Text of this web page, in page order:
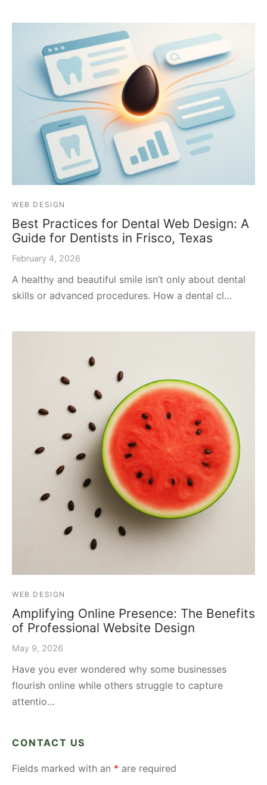
WEB DESIGN
Best Practices for Dental Web Design: A
Guide for Dentists in Frisco, Texas
February 4, 2026
A healthy and beautiful smile isn’t only about dental
skills or advanced procedures. How a dental cl…
WEB DESIGN
Amplifying Online Presence: The Benefits
of Professional Website Design
May 9, 2026
Have you ever wondered why some businesses
flourish online while others struggle to capture
attentio…
CONTACT US
Fields marked with an * are required